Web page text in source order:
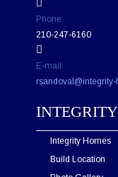
Phone:
210-247-6160
E-mail:
INTEGRITY
Integrity Homes
Build Location